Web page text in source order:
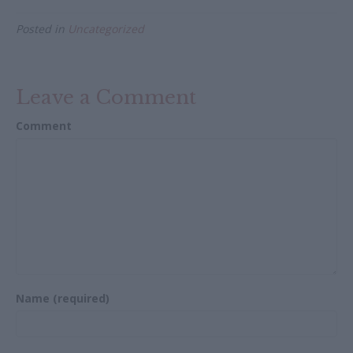
e
b
k
itt
er l
ar
Posted in Uncategorized
Comment
Name (required)